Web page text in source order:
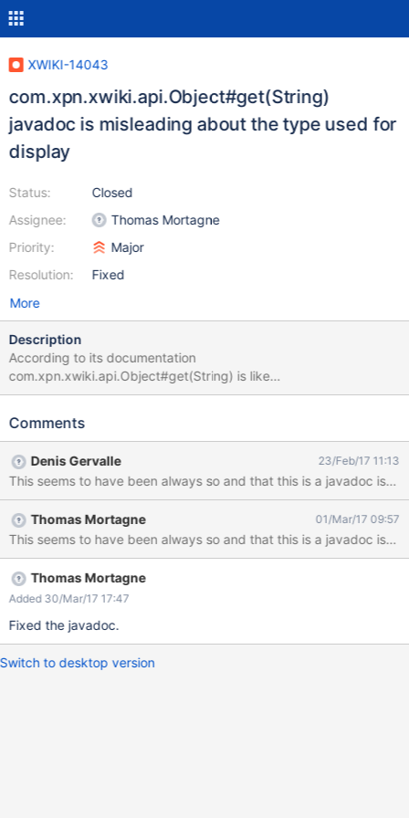
XWIKI-14043
com.xpn.xwiki.api.Object#get(String)
javadoc is misleading about the type used for
display
Status:
Assignee:
Priority:
Resolution:
Closed
Thomas Mortagne
Major
Fixed
More
Description
According to its documentation
com.xpn.xwiki.api.Object#get(String) is like
com.xpn.xwiki.api.Object#display(String, 'view'). This method's
value; it"s equivalent to display(String, String) (with type equals
com.xpn.xwiki.api.Object#display(String). In the attached
screenshot, a TagClass object has been created, and get called
on its tags fields from its title and its content. The screenshot
shows the result in Wysiwyg edit mode. Expectation would be to
see the tags displayed, not to have an input box if the javadoc
was true
Comments
Denis Gervalle 23/Feb/17 11:13
This seems to have been always so and that this is a javadoc
Thomas Mortagne 01/Mar/17 09:57
Thomas Mortagne
Added 30/Mar/17 17:47
Fixed the javadoc.
Switch to desktop version